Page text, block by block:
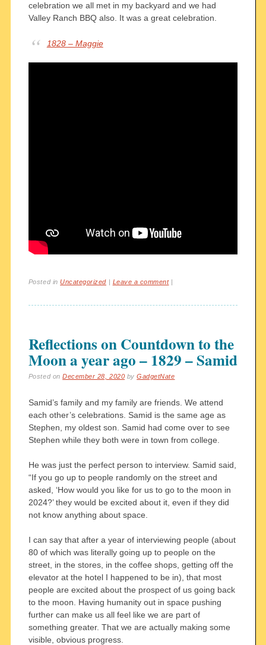
celebration we all met in my backyard and we had
Valley Ranch BBQ also. It was a great celebration.
1828 – Maggie
Posted inUncategorized | Leave a comment |
Reflections on Countdown to the
Moon a year ago – 1829 – Samid
Posted onDecember 28, 2020 byGadgetNate
Samid’s family and my family are friends. We attend
each other’s celebrations. Samid is the same age as
Stephen, my oldest son. Samid had come over to see
Stephen while they both were in town from college.
He was just the perfect person to interview. Samid said,
“If you go up to people randomly on the street and
asked, ‘How would you like for us to go to the moon in
2024?’ they would be excited about it, even if they did
not know anything about space.
I can say that after a year of interviewing people (about
80 of which was literally going up to people on the
street, in the stores, in the coffee shops, getting off the
elevator at the hotel I happened to be in), that most
people are excited about the prospect of us going back
to the moon. Having humanity out in space pushing
further can make us all feel like we are part of
something greater. That we are actually making some
visible, obvious progress.